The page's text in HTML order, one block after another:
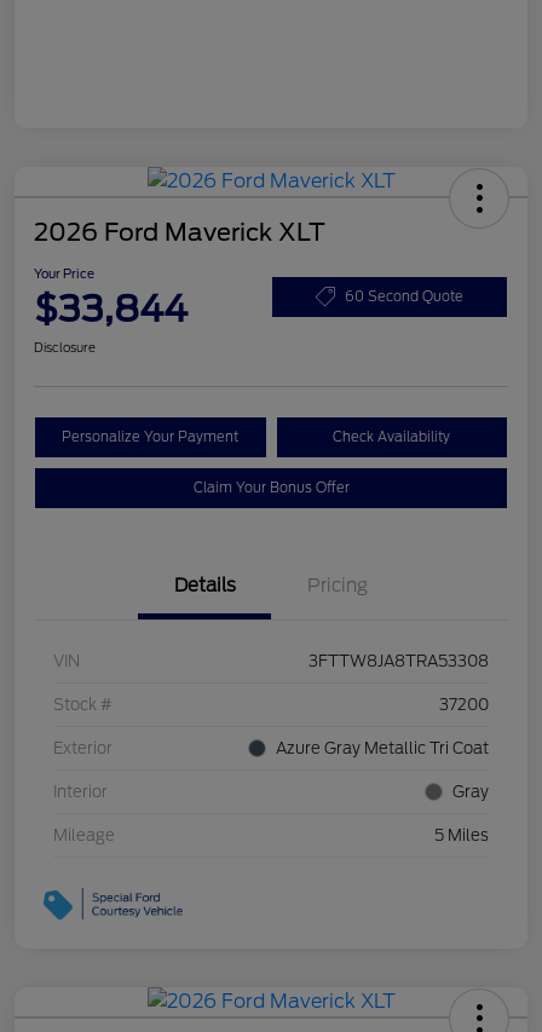
2026 Ford Maverick XLT
Your Price
$33,844 60 Second Quote
Disclosure
Personalize Your Payment Check Availability
Claim Your Bonus Offer
Details Pricing
VIN 3FTTW8JA8TRA53308
Stock # 37200
Exterior Azure Gray Metallic Tri Coat
Interior Gray
Mileage 5 Miles